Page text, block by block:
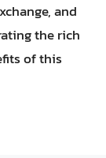
and
the rich
of this